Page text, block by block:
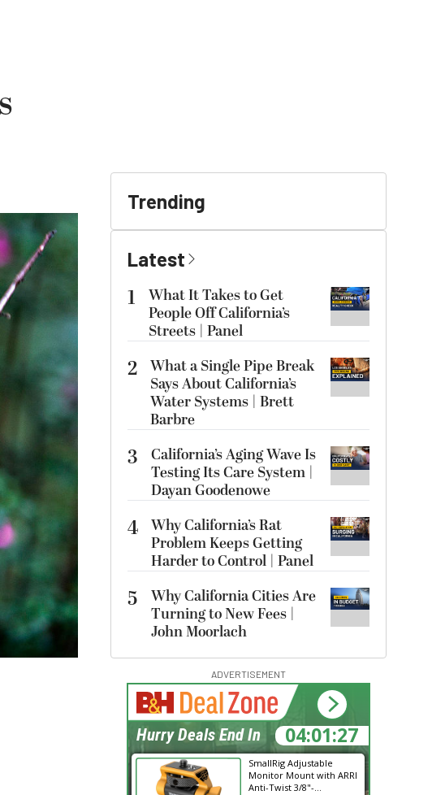
Trending
Latest
1
What It Takes to Get
People Off California’s
Streets | Panel
2 What a Single Pipe Break
Says About California’s
Water Systems | Brett
Barbre
3
California’s Aging Wave Is
Testing Its Care System |
Dayan Goodenowe
4 Why California’s Rat
Problem Keeps Getting
Harder to Control | Panel
5
Why California Cities Are
Turning to New Fees |
John Moorlach
ADVERTISEMENT
SmallRig Adjustable
Monitor Mount with ARRI
Anti-Twist 3/8"-...
04:01:26
Hurry Deals End In